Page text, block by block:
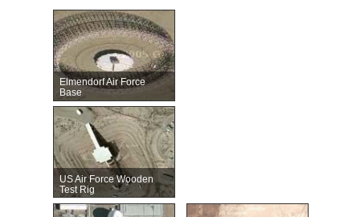
Elmendorf Air Force
Base
US Air Force Wooden
Test Rig